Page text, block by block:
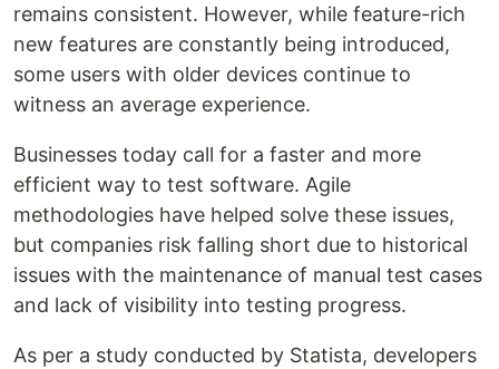
remains consistent. However, while feature-rich
new features are constantly being introduced,
some users with older devices continue to
witness an average experience.
Businesses today call for a faster and more
efficient way to test software. Agile
methodologies have helped solve these issues,
but companies risk falling short due to historical
issues with the maintenance of manual test cases
and lack of visibility into testing progress.
As per a study conducted by Statista, developers